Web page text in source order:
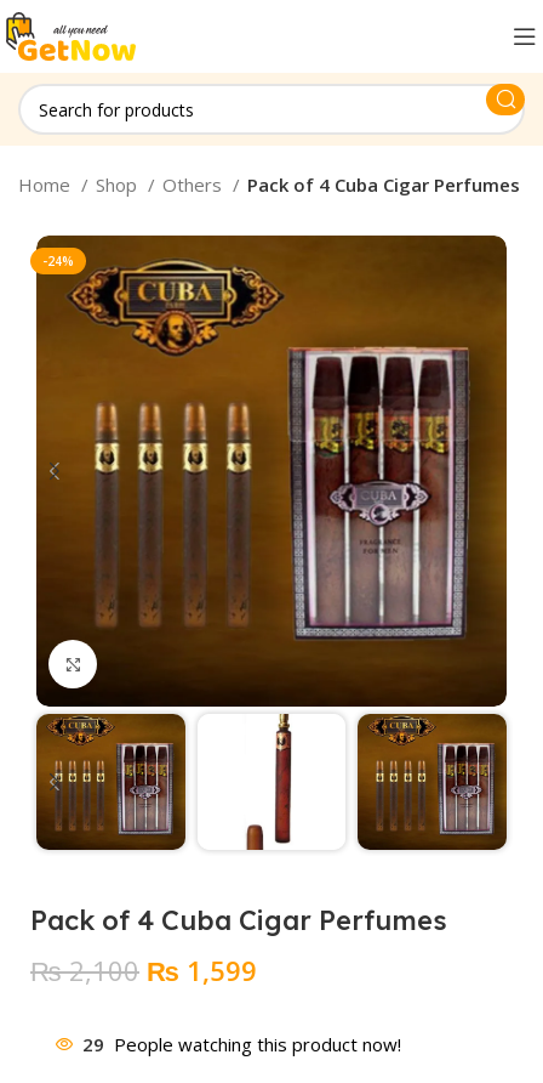
Home Shop Others Pack of 4 Cuba Cigar Perfumes
-24%
Pack of 4 Cuba Cigar Perfumes
₨2,100 Original
was:
₨ 2,100.
₨ 1,599
is:
₨ 1,599.
29 People watching this product now!